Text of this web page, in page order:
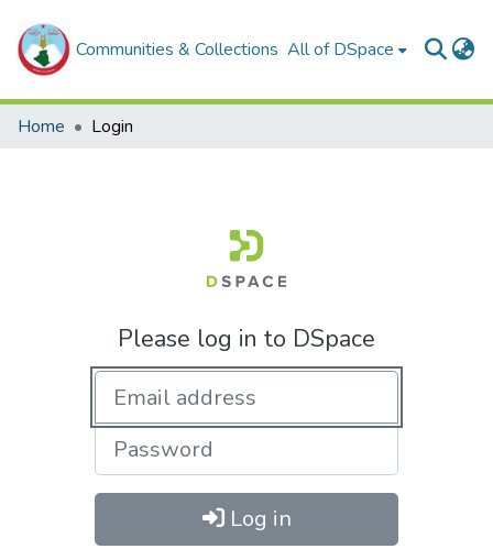
Communities & Collections All of DSpace
Home Login
Please log in to DSpace
Log in